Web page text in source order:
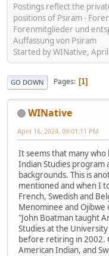
Postings reflect the
positions of Psiram -
Forenmitglieder und
Auffassung von Psiram
Started by WINative,
GO DOWN Pages 1
WINative
April 16, 2024, 09:01:11 PM
It seems that many
Indian Studies program
backgrounds. This is
mentioned and when I
French, Swedish and
Menominee and Ojibwe
"John Boatman taught
Studies at the
before retiring in 2002.
American Indian, and